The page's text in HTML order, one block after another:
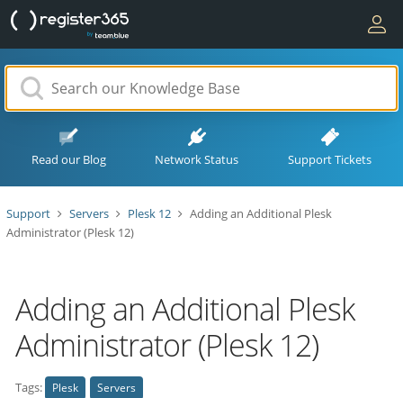
Read our Blog Network Status Support Tickets
Support Servers Plesk 12
Adding an Additional Plesk
Administrator (Plesk 12)
Adding an Additional Plesk
Administrator (Plesk 12)
Tags: Plesk Servers